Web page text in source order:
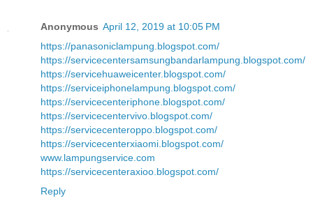
Anonymous April 12, 2019 at 10:05 PM
https://panasoniclampung.blogspot.com/
https://servicecentersamsungbandarlampung.blogspot.com/
https://servicehuaweicenter.blogspot.com/
https://serviceiphonelampung.blogspot.com/
https://servicecenteriphone.blogspot.com/
https://servicecentervivo.blogspot.com/
https://servicecenteroppo.blogspot.com/
https://servicecenterxiaomi.blogspot.com/
www.lampungservice.com
https://servicecenteraxioo.blogspot.com/
Reply